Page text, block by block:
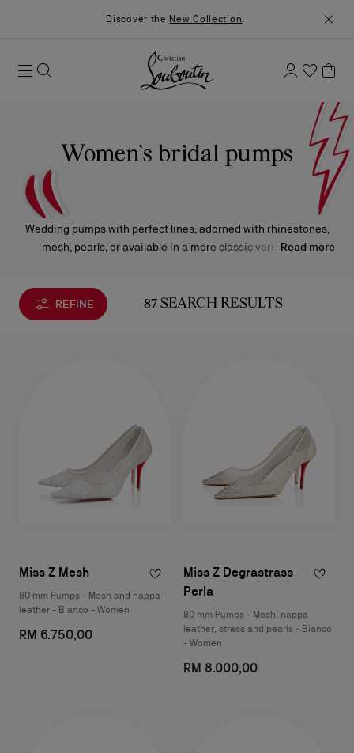
Discover the New Collection.
Women’s bridal pumps
Wedding pumps with perfect lines, adorned with rhinestones,
mesh, pearls, or available in a more classic version, will
Read more
REFINE 87 SEARCH RESULTS
Miss Z Mesh
80 mm Pumps - Mesh and nappa
leather - Bianco - Women
RM 6.750,00
Miss Z Degrastrass
Perla
80 mm Pumps - Mesh, nappa
leather, strass and pearls - Bianco
- Women
RM 8.000,00